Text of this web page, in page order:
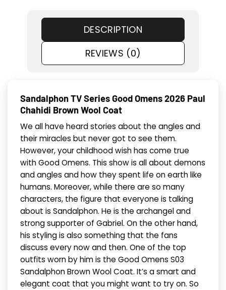
DESCRIPTION
REVIEWS (0)
Sandalphon TV Series Good Omens 2026 Paul
Chahidi Brown Wool Coat
We all have heard stories about the angles and
their miracles but never got to see them.
However, your childhood wish has come true
with Good Omens. This show is all about demons
and angles and how they spent life on earth like
humans. Moreover, while there are so many
characters, the figure that everyone is talking
about is Sandalphon. He is the archangel and
strong supporter of Gabriel. On the other hand,
his styling is also something that the fans
discuss every now and then. One of the top
outfits worn by him is the Good Omens S03
Sandalphon Brown Wool Coat. It’s a smart and
elegant coat that you might want to try on. So